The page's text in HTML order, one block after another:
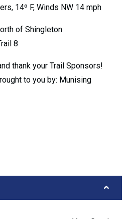
14º F, Winds NW 14 mph
of Shingleton
8
thank your Trail Sponsors!
to you by: Munising